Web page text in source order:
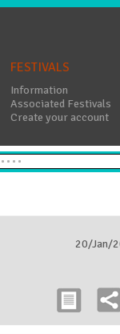
FESTIVALS
Information
Associated Festivals
Create your account
20/Jan/